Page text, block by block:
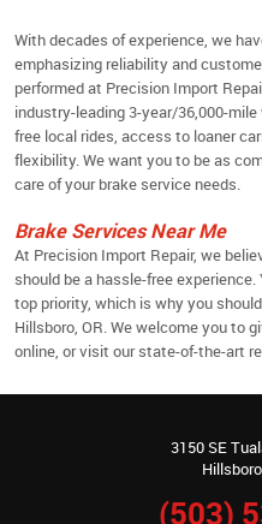
With decades of experience, we
emphasizing reliability and
performed at Precision Import
industry-leading 3-year/36,000-
free local rides, access to loaner
flexibility. We want you to be as
care of your brake service needs.
Brake Services Near Me
At Precision Import Repair, we
should be a hassle-free
top priority, which is why you
Hillsboro, OR. We welcome you to
online, or visit our state-of-the-art
3150 SE
(503)